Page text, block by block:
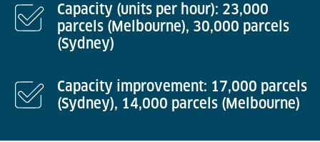
Capacity (units per hour): 23,000
parcels (Melbourne), 30,000 parcels
(Sydney)
Capacity improvement: 17,000 parcels
(Sydney), 14,000 parcels (Melbourne)